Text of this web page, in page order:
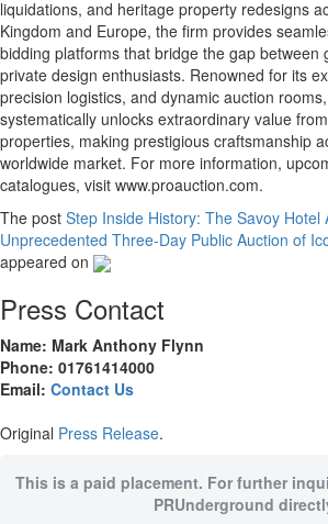
liquidations, and heritage property redesigns
Kingdom and Europe, the firm provides
bidding platforms that bridge the gap between
private design enthusiasts. Renowned for its
precision logistics, and dynamic auction
systematically unlocks extraordinary value
properties, making prestigious craftsmanship
worldwide market. For more information,
catalogues, visit www.proauction.com.
The post Step Inside History: The Savoy Hotel
Unprecedented Three-Day Public Auction of
appeared on
Press Contact
Name: Mark Anthony Flynn
Phone: 01761414000
Email: Contact Us
Original Press Release.
This is a paid placement. For further
PRUnderground